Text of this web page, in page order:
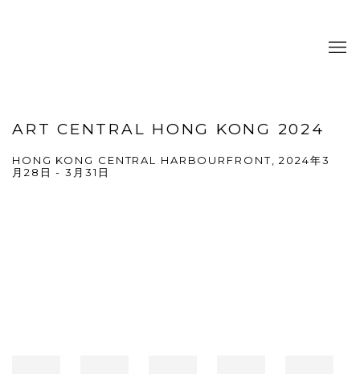
ART CENTRAL HONG KONG 2024
HONG KONG CENTRAL HARBOURFRONT,2024年3
月28日 - 3月31日